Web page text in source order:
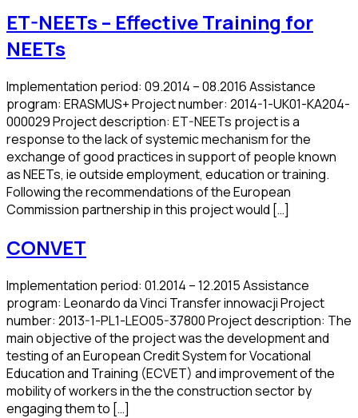
ET-NEETs – Effective Training for
NEETs
Implementation period: 09.2014 – 08.2016 Assistance
program: ERASMUS+ Project number: 2014-1-UK01-KA204-
000029 Project description: ET-NEETs project is a
response to the lack of systemic mechanism for the
exchange of good practices in support of people known
as NEETs, ie outside employment, education or training.
Following the recommendations of the European
Commission partnership in this project would […]
CONVET
Implementation period: 01.2014 – 12.2015 Assistance
program: Leonardo da Vinci Transfer innowacji Project
number: 2013-1-PL1-LEO05-37800 Project description: The
main objective of the project was the development and
testing of an European Credit System for Vocational
Education and Training (ECVET) and improvement of the
mobility of workers in the the construction sector by
engaging them to […]